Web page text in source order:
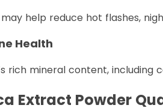
help reduce hot flashes,
Health
rich mineral content,
Extract Powder